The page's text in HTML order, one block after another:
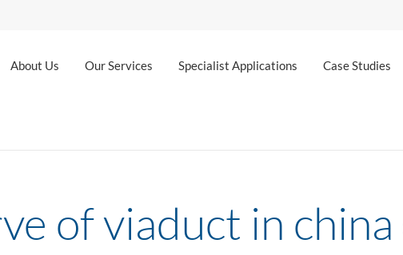
About Us Our Services Specialist Applications Case Studies
of viaduct in